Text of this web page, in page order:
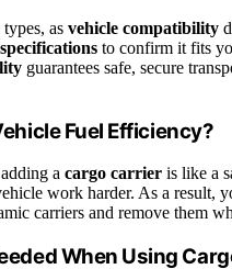
as vehicle compatibility
to confirm it fits
guarantees safe, secure
Fuel Efficiency?
a cargo carrier is like a
work harder. As a result,
carriers and remove them
When Using